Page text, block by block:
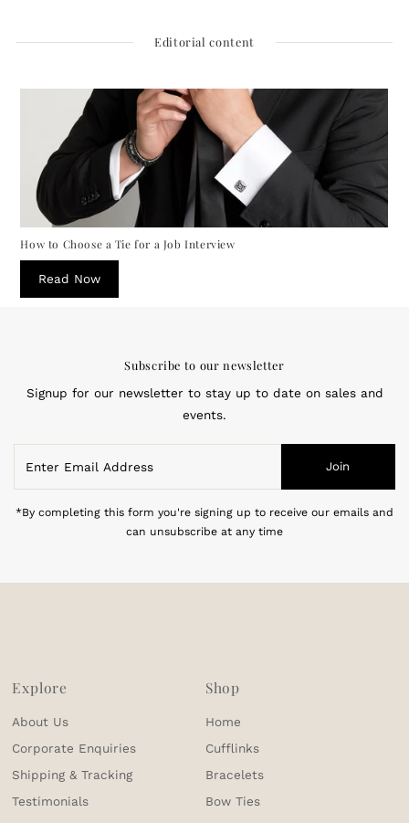
Editorial content
How to Choose a Tie for a Job Interview
Read Now
Subscribe to our newsletter
Signup for our newsletter to stay up to date on sales and
events.
Email
Address
Join
*By completing this form you're signing up to receive our emails and
can unsubscribe at any time
Explore
About Us
Corporate Enquiries
Shipping & Tracking
Testimonials
Shop
Home
Cufflinks
Bracelets
Bow Ties